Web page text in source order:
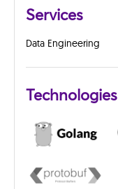
Services
Data Engineering
Technologies